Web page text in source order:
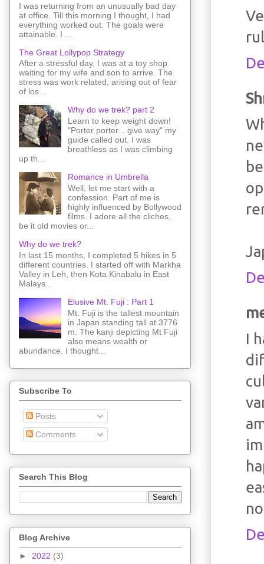
I
I was returning from an unusually bad day
at office. Till this morning I thought, I had
everything worked out. The goals were
attainable. I ...
The Great Lollypop Strategy
After a stressful day, I was at a toy shop
waiting for my wife and son to arrive. The
stress was work related, arising out of fear
of los...
Why do we trek? part 2
Learn to keep weight down!
"Porter porter... give way" my
guide called out. I was
breathless as I was climbing
up th...
Romance in Umbrella
Well, let me start with a
confession. Part of me is
highly influenced by Bollywood
films. I adore all the cliches,
be it old movies or...
Why do we trek?
In last 15 months, I completed 5 hikes in 5
different countries. I started off with Markha
Valley in Leh, then Kota Kinabalu in East
Malays...
Elusive Mt. Fuji : Part 1
Mt. Fuji is the tallest mountain
in Japan standing tall at 3776
m. The kanji depicting Mt Fuji
also means wealth or
abundance. I thought...
Subscribe To
Posts
Comments
Search This Blog
Blog Archive
► 2022 (3)